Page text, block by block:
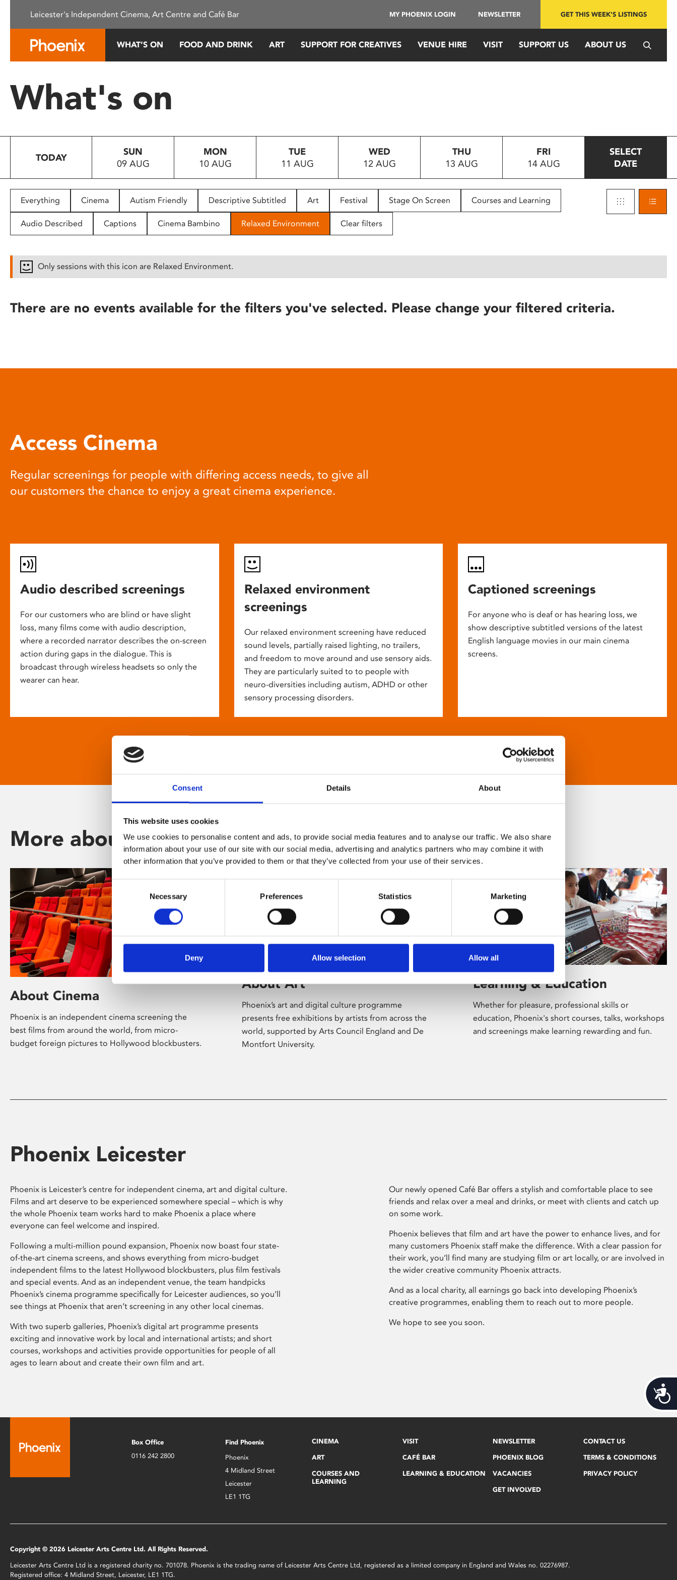
This
system.
Press
to
people
with
disabilities
reader;
open
Consent Details About
This website uses cookies
We use cookies to personalise content and ads, to provide social media features and to analyse our traffic. We also share
information about your use of our site with our social media, advertising and analytics partners who may combine it with
other information that you’ve provided to them or that they’ve collected from your use of their services.
Consent
Selection
Necessary Preferences Statistics Marketing
Deny Allow selection Allow all
Leicester's Independent Cinema, Art Centre and Café Bar MY PHOENIX LOGIN NEWSLETTER GET THIS WEEK'S LISTINGS
WHAT’S ON FOOD AND DRINK ART SUPPORT FOR CREATIVES VENUE HIRE VISIT SUPPORT US ABOUT US
What's on
TODAY
SUN
09 AUG
MON
10 AUG
TUE
11 AUG
WED
12 AUG
THU
13 AUG
FRI
14 AUG
SELECT
DATE
Everything Cinema Autism Friendly Descriptive Subtitled Art Festival Stage On Screen Courses and Learning
Audio Described Captions Cinema Bambino Relaxed Environment Clear filters
Only sessions with this icon are Relaxed Environment.
There are no events available for the filters you've selected. Please change your filtered criteria.
Access Cinema
Regular screenings for people with differing access needs, to give all
our customers the chance to enjoy a great cinema experience.
Audio described screenings
For our customers who are blind or have slight
loss, many films come with audio description,
where a recorded narrator describes the on-screen
action during gaps in the dialogue. This is
broadcast through wireless headsets so only the
wearer can hear.
Relaxed environment
screenings
Our relaxed environment screening have reduced
sound levels, partially raised lighting, no trailers,
and freedom to move around and use sensory aids.
They are particularly suited to to people with
neuro-diversities including autism, ADHD or other
sensory processing disorders.
Captioned screenings
For anyone who is deaf or has hearing loss, we
show descriptive subtitled versions of the latest
English language movies in our main cinema
screens.
More about Phoenix
About Cinema
Phoenix is an independent cinema screening the
best films from around the world, from micro-
budget foreign pictures to Hollywood blockbusters.
About Art
Phoenix’s art and digital culture programme
presents free exhibitions by artists from across the
world, supported by Arts Council England and De
Montfort University.
Learning & Education
Whether for pleasure, professional skills or
education, Phoenix's short courses, talks, workshops
and screenings make learning rewarding and fun.
Phoenix Leicester
Phoenix is Leicester’s centre for independent cinema, art and digital culture.
Films and art deserve to be experienced somewhere special – which is why
the whole Phoenix team works hard to make Phoenix a place where
everyone can feel welcome and inspired.
Following a multi-million pound expansion, Phoenix now boast four state-
of-the-art cinema screens, and shows everything from micro-budget
independent films to the latest Hollywood blockbusters, plus film festivals
and special events. And as an independent venue, the team handpicks
Phoenix’s cinema programme specifically for Leicester audiences, so you’ll
see things at Phoenix that aren’t screening in any other local cinemas.
With two superb galleries, Phoenix’s digital art programme presents
exciting and innovative work by local and international artists; and short
courses, workshops and activities provide opportunities for people of all
ages to learn about and create their own film and art.
Our newly opened Café Bar offers a stylish and comfortable place to see
friends and relax over a meal and drinks, or meet with clients and catch up
on some work.
Phoenix believes that film and art have the power to enhance lives, and for
many customers Phoenix staff make the difference. With a clear passion for
their work, you’ll find many are studying film or art locally, or are involved in
the wider creative community Phoenix attracts.
And as a local charity, all earnings go back into developing Phoenix’s
creative programmes, enabling them to reach out to more people.
We hope to see you soon.
Box Office
0116 242 2800
Find Phoenix
Phoenix
4 Midland Street
Leicester
LE1 1TG
CINEMA
ART
COURSES AND
LEARNING
VISIT
CAFÉ BAR
LEARNING & EDUCATION
NEWSLETTER
PHOENIX BLOG
VACANCIES
GET INVOLVED
CONTACT US
TERMS & CONDITIONS
PRIVACY POLICY
Copyright © 2026 Leicester Arts Centre Ltd. All Rights Reserved.
Leicester Arts Centre Ltd is a registered charity no. 701078. Phoenix is the trading name of Leicester Arts Centre Ltd, registered as a limited company in England and Wales no. 02276987.
Registered office: 4 Midland Street, Leicester, LE1 1TG.